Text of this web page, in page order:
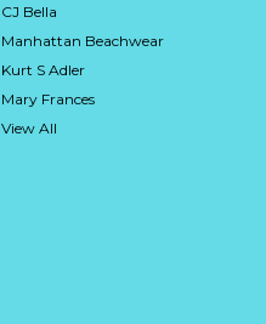
CJ Bella
Manhattan Beachwear
Kurt S Adler
Mary Frances
View All